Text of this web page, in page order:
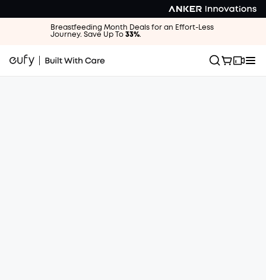
Breastfeeding Month Deals for an Effort-Less
Journey. Save Up To 33%.